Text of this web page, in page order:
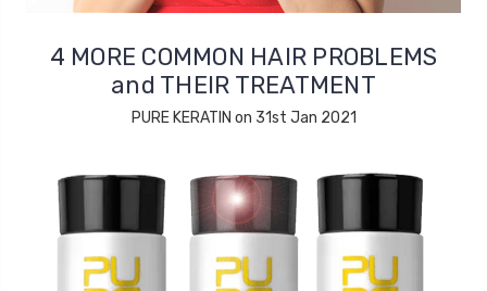
4 MORE COMMON HAIR PROBLEMS
and THEIR TREATMENT
PURE KERATIN on 31st Jan 2021